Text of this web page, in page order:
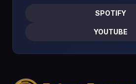
SPOTIFY
YOUTUBE